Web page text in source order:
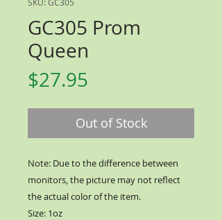
GC305 Prom
Queen
$27.95
Out of Stock
Note: Due to the difference between
monitors, the picture may not reflect
the actual color of the item.
Size: 1oz